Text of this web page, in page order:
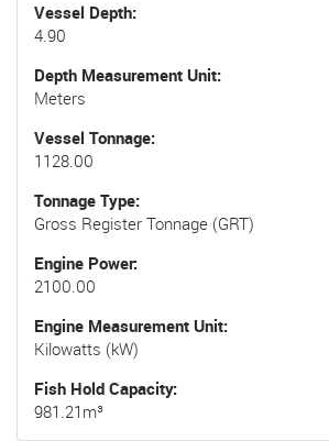
Vessel Depth
4.90
Depth Measurement Unit
Meters
Vessel Tonnage
1128.00
Tonnage Type
Gross Register Tonnage (GRT)
Engine Power
2100.00
Engine Measurement Unit
Kilowatts (kW)
Fish Hold Capacity
981.21m³